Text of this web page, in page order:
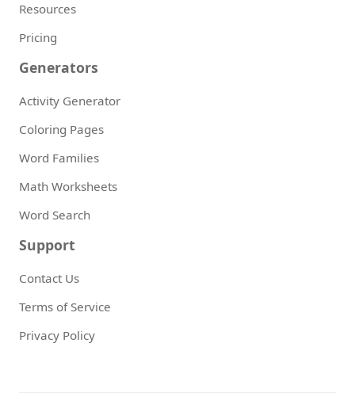
Resources
Pricing
Generators
Activity Generator
Coloring Pages
Word Families
Math Worksheets
Word Search
Support
Contact Us
Terms of Service
Privacy Policy